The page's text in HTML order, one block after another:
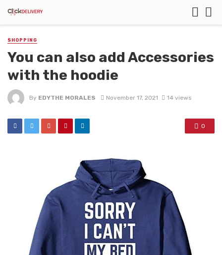
SHOPPING
You can also add Accessories
with the hoodie
By EDYTHE MORALES November 17, 2021 14 views
0